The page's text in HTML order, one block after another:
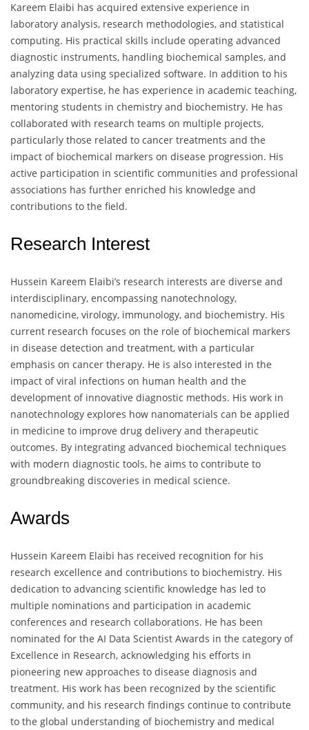
Kareem Elaibi has acquired extensive experience in
laboratory analysis, research methodologies, and statistical
computing. His practical skills include operating advanced
diagnostic instruments, handling biochemical samples, and
analyzing data using specialized software. In addition to his
laboratory expertise, he has experience in academic teaching,
mentoring students in chemistry and biochemistry. He has
collaborated with research teams on multiple projects,
particularly those related to cancer treatments and the
impact of biochemical markers on disease progression. His
active participation in scientific communities and professional
associations has further enriched his knowledge and
contributions to the field.
Research Interest
Hussein Kareem Elaibi’s research interests are diverse and
interdisciplinary, encompassing nanotechnology,
nanomedicine, virology, immunology, and biochemistry. His
current research focuses on the role of biochemical markers
in disease detection and treatment, with a particular
emphasis on cancer therapy. He is also interested in the
impact of viral infections on human health and the
development of innovative diagnostic methods. His work in
nanotechnology explores how nanomaterials can be applied
in medicine to improve drug delivery and therapeutic
outcomes. By integrating advanced biochemical techniques
with modern diagnostic tools, he aims to contribute to
groundbreaking discoveries in medical science.
Awards
Hussein Kareem Elaibi has received recognition for his
research excellence and contributions to biochemistry. His
dedication to advancing scientific knowledge has led to
multiple nominations and participation in academic
conferences and research collaborations. He has been
nominated for the AI Data Scientist Awards in the category of
Excellence in Research, acknowledging his efforts in
pioneering new approaches to disease diagnosis and
treatment. His work has been recognized by the scientific
community, and his research findings continue to contribute
to the global understanding of biochemistry and medical